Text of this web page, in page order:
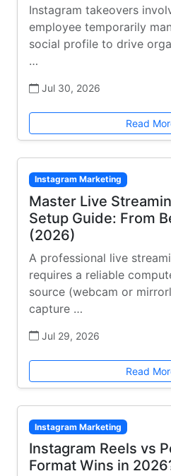
Instagram takeovers
employee temporarily
social profile to drive
…
Jul 30, 2026
Read
Instagram Marketing
Master Live
Setup Guide: From
(2026)
A professional live
requires a reliable
source (webcam or
capture …
Jul 29, 2026
Read
Instagram Marketing
Instagram Reels vs
Format Wins in